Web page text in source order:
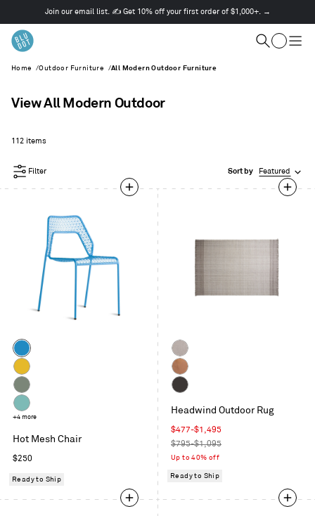
a
Use
and
to
Join our email list. ✍️ Get 10% off your first order of $1,000+. →
Cart
Home /Outdoor Furniture /All Modern Outdoor Furniture
View All Modern Outdoor
112 items
Filter Sort by Featured
Color
Simple
Blue
Natural
Yellow
Grey
Green
Aqua
+4 more
Hot Mesh Chair
Regular
$250
Ready to Ship
Taupe
Copper
Headwind Outdoor Rug
Sale
price
$477-$1,495
Regular
price
$795-$1,095
Up to 40% off
Ready to Ship